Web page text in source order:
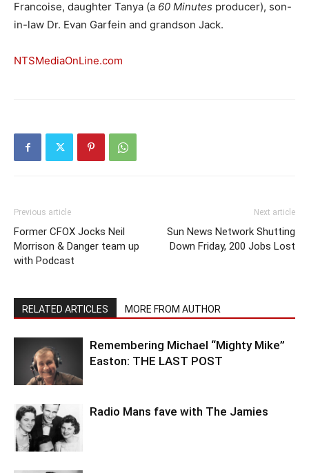
Francoise, daughter Tanya (a 60 Minutes producer), son-
in-law Dr. Evan Garfein and grandson Jack.
NTSMediaOnLine.com
Previous article
Former CFOX Jocks Neil
Morrison & Danger team up
with Podcast
Next article
Sun News Network Shutting
Down Friday, 200 Jobs Lost
RELATED ARTICLES MORE FROM AUTHOR
Remembering Michael “Mighty Mike”
Easton: THE LAST POST
Radio Mans fave with The Jamies